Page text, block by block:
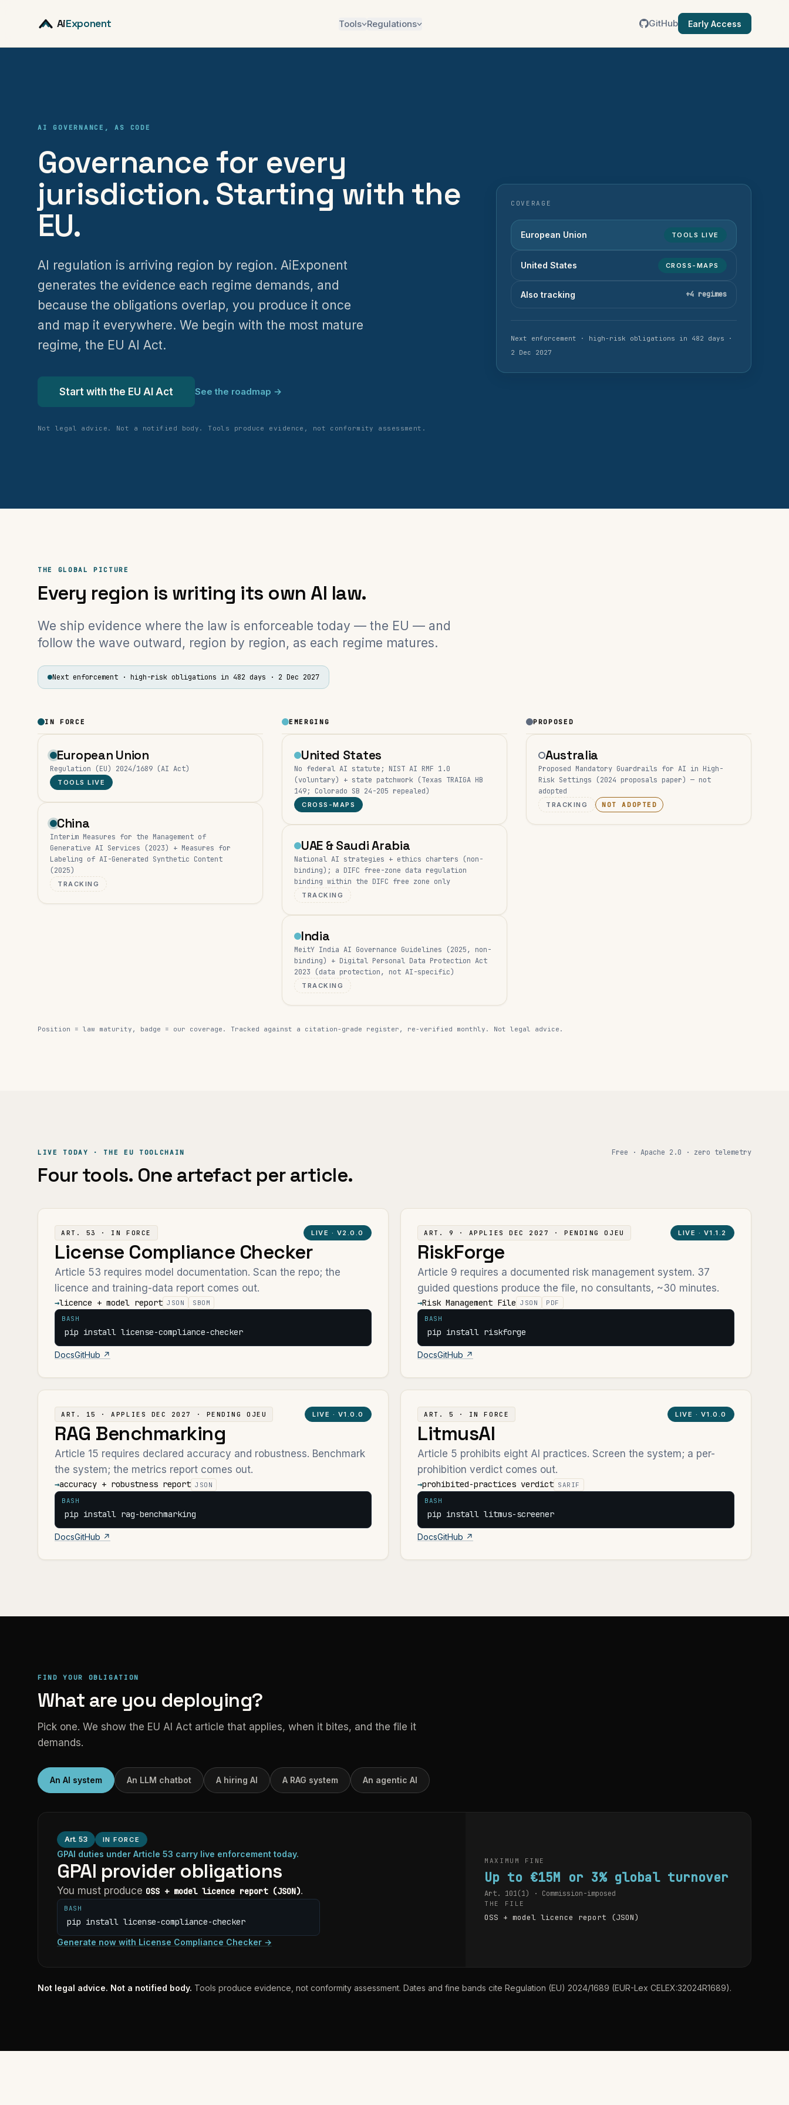
AiExponent Tools Regulations GitHub Early Access
AI GOVERNANCE, AS CODE
Governance for every
jurisdiction. Starting with the
EU.
AI regulation is arriving region by region. AiExponent
generates the evidence each regime demands, and
because the obligations overlap, you produce it once
and map it everywhere. We begin with the most mature
regime, the EU AI Act.
Start with the EU AI Act See the roadmap →
Not legal advice. Not a notified body. Tools produce evidence, not conformity assessment.
COVERAGE
European Union TOOLS LIVE
United States CROSS-MAPS
Also tracking +4 regimes
Next enforcement · high-risk obligations in 482 days ·
2 Dec 2027
THE GLOBAL PICTURE
Every region is writing its own AI law.
We ship evidence where the law is enforceable today — the EU — and
follow the wave outward, region by region, as each regime matures.
Next enforcement · high-risk obligations in 482 days · 2 Dec 2027
IN FORCE
European Union
Regulation (EU) 2024/1689 (AI Act)
TOOLS LIVE
China
Interim Measures for the Management of
Generative AI Services (2023) + Measures for
Labeling of AI-Generated Synthetic Content
(2025)
TRACKING
EMERGING
United States
No federal AI statute; NIST AI RMF 1.0
(voluntary) + state patchwork (Texas TRAIGA HB
149; Colorado SB 24-205 repealed)
CROSS-MAPS
UAE & Saudi Arabia
National AI strategies + ethics charters (non-
binding); a DIFC free-zone data regulation
binding within the DIFC free zone only
TRACKING
India
MeitY India AI Governance Guidelines (2025, non-
binding) + Digital Personal Data Protection Act
2023 (data protection, not AI-specific)
TRACKING
PROPOSED
Australia
Proposed Mandatory Guardrails for AI in High-
Risk Settings (2024 proposals paper) — not
adopted
TRACKING NOT ADOPTED
Position = law maturity, badge = our coverage. Tracked against a citation-grade register, re-verified monthly. Not legal advice.
LIVE TODAY · THE EU TOOLCHAIN
Four tools. One artefact per article.
Free · Apache 2.0 · zero telemetry
ART. 53 · IN FORCE LIVE · V2.0.0
License Compliance Checker
Article 53 requires model documentation. Scan the repo; the
licence and training-data report comes out.
→licence + model report JSON
SBOM
BASH
pip install license-compliance-checker
DocsGitHub ↗
ART. 9 · APPLIES DEC 2027 · PENDING OJEU LIVE · V1.1.2
RiskForge
Article 9 requires a documented risk management system. 37
guided questions produce the file, no consultants, ~30 minutes.
→Risk Management File JSON
PDF
BASH
pip install riskforge
DocsGitHub ↗
ART. 15 · APPLIES DEC 2027 · PENDING OJEU LIVE · V1.0.0
RAG Benchmarking
Article 15 requires declared accuracy and robustness. Benchmark
the system; the metrics report comes out.
→accuracy + robustness report JSON
BASH
pip install rag-benchmarking
DocsGitHub ↗
ART. 5 · IN FORCE LIVE · V1.0.0
LitmusAI
Article 5 prohibits eight AI practices. Screen the system; a per-
prohibition verdict comes out.
→prohibited-practices verdict SARIF
BASH
pip install litmus-screener
DocsGitHub ↗
FIND YOUR OBLIGATION
What are you deploying?
Pick one. We show the EU AI Act article that applies, when it bites, and the file it
demands.
An AI system An LLM chatbot A hiring AI A RAG system An agentic AI
Art.53 IN FORCE
GPAI duties under Article 53 carry live enforcement today.
GPAI provider obligations
You must produce OSS + model licence report (JSON).
BASH
pip install license-compliance-checker
Generate now with License Compliance Checker →
MAXIMUM FINE
Up to €15M or 3% global turnover
Art. 101(1) · Commission-imposed
THE FILE
OSS + model licence report (JSON)
Not legal advice. Not a notified body. Tools produce evidence, not conformity assessment. Dates and fine bands cite Regulation (EU) 2024/1689 (EUR-Lex CELEX:32024R1689).